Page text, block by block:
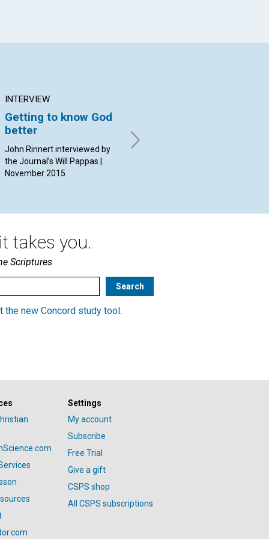
INTERVIEW
Getting to know God
better
John Rinnert interviewed by
the Journal’s Will Pappas |
November 2015
awakening
By Joanne Leedom-Ackerman
takes you.
Scriptures
the new Concord study tool.
Settings
My account
Subscribe
Free Trial
Give a gift
CSPS shop
All CSPS subscriptions